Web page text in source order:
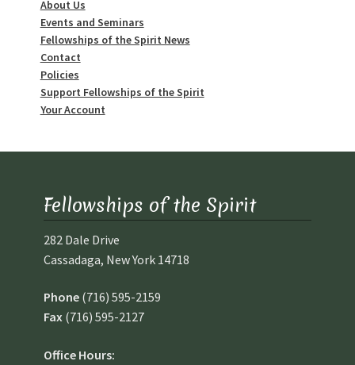
About Us
Events and Seminars
Fellowships of the Spirit News
Contact
Policies
Support Fellowships of the Spirit
Your Account
Fellowships of the Spirit
282 Dale Drive
Cassadaga, New York 14718
Phone(716) 595-2159
Fax(716) 595-2127
Office Hours: